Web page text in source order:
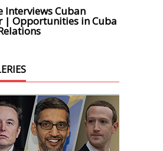
Interviews Cuban
| Opportunities in Cuba